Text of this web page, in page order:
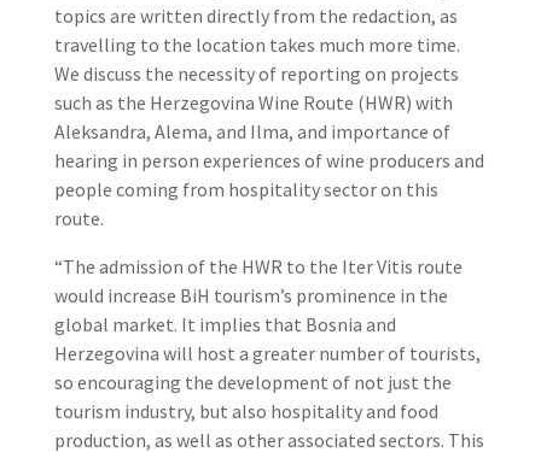
topics are written directly from the redaction, as
travelling to the location takes much more time.
We discuss the necessity of reporting on projects
such as the Herzegovina Wine Route (HWR) with
Aleksandra, Alema, and Ilma, and importance of
hearing in person experiences of wine producers and
people coming from hospitality sector on this
route.
“The admission of the HWR to the Iter Vitis route
would increase BiH tourism’s prominence in the
global market. It implies that Bosnia and
Herzegovina will host a greater number of tourists,
so encouraging the development of not just the
tourism industry, but also hospitality and food
production, as well as other associated sectors. This